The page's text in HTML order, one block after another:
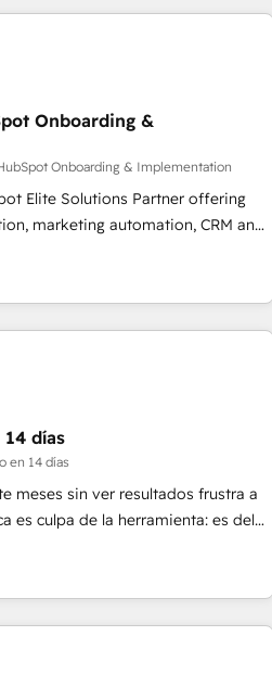
the HubSpot platform and
and finding solutions that fit
leading the way for
at Blue Frog has been nothing
years of experience and quality
them a trusted reputation within
for our most
Onboarding &
Onboarding & Implementation
Elite Solutions Partner offering
marketing automation, CRM and
SEO, paid media, content
(AI search optimisation), and
WordPress development. We
growth-led companies across
in Johannesburg, Cape Town,
across ChatGPT, Claude,
AI Overviews. HubSpot
First HubSpot Impact Award -
HubSpot Impact Award - Platform
with HubSpot.
días
en 14 días
meses sin ver resultados frustra a
es culpa de la herramienta: es del
con un
uso: cada uno resuelve un
operación en HubSpot. La entrega
por caso, abordamos varios en
Empiezas a ver